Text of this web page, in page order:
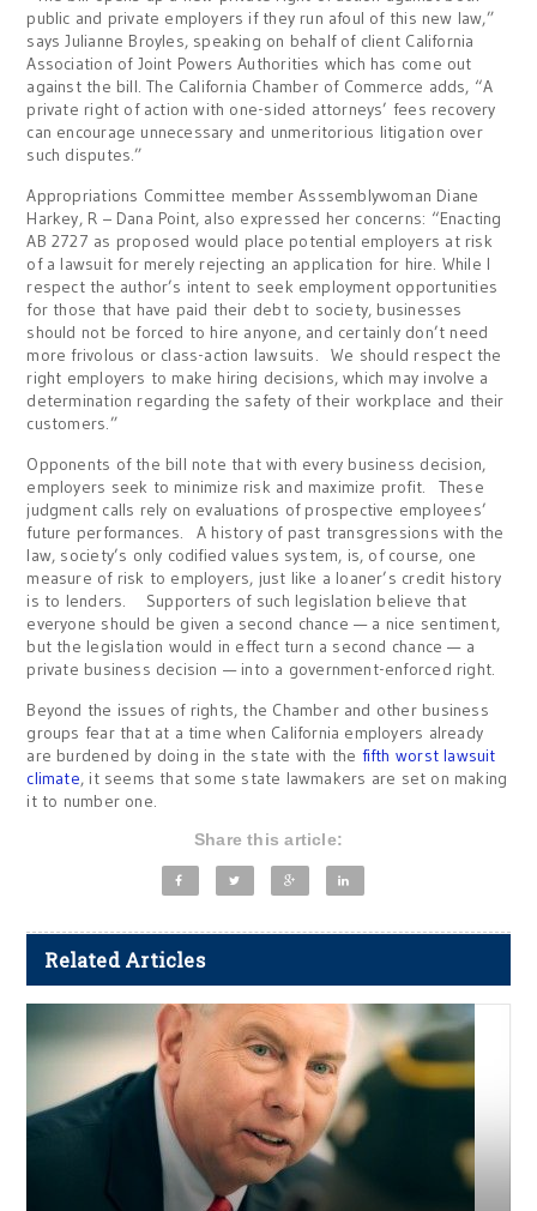
public and private employers if they run afoul of this new law,”
says Julianne Broyles, speaking on behalf of client California
Association of Joint Powers Authorities which has come out
against the bill. The California Chamber of Commerce adds, “A
private right of action with one-sided attorneys’ fees recovery
can encourage unnecessary and unmeritorious litigation over
such disputes.”
Appropriations Committee member Asssemblywoman Diane
Harkey, R – Dana Point, also expressed her concerns: “Enacting
AB 2727 as proposed would place potential employers at risk
of a lawsuit for merely rejecting an application for hire. While I
respect the author’s intent to seek employment opportunities
for those that have paid their debt to society, businesses
should not be forced to hire anyone, and certainly don’t need
more frivolous or class-action lawsuits. We should respect the
right employers to make hiring decisions, which may involve a
determination regarding the safety of their workplace and their
customers.”
Opponents of the bill note that with every business decision,
employers seek to minimize risk and maximize profit. These
judgment calls rely on evaluations of prospective employees’
future performances. A history of past transgressions with the
law, society’s only codified values system, is, of course, one
measure of risk to employers, just like a loaner’s credit history
is to lenders. Supporters of such legislation believe that
everyone should be given a second chance — a nice sentiment,
but the legislation would in effect turn a second chance — a
private business decision — into a government-enforced right.
Beyond the issues of rights, the Chamber and other business
groups fear that at a time when California employers already
are burdened by doing in the state with the fifth worst lawsuit
climate, it seems that some state lawmakers are set on making
it to number one.
Share this article:
Related Articles